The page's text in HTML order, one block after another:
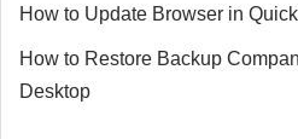
How to Update Browser in
How to Restore Backup
Desktop